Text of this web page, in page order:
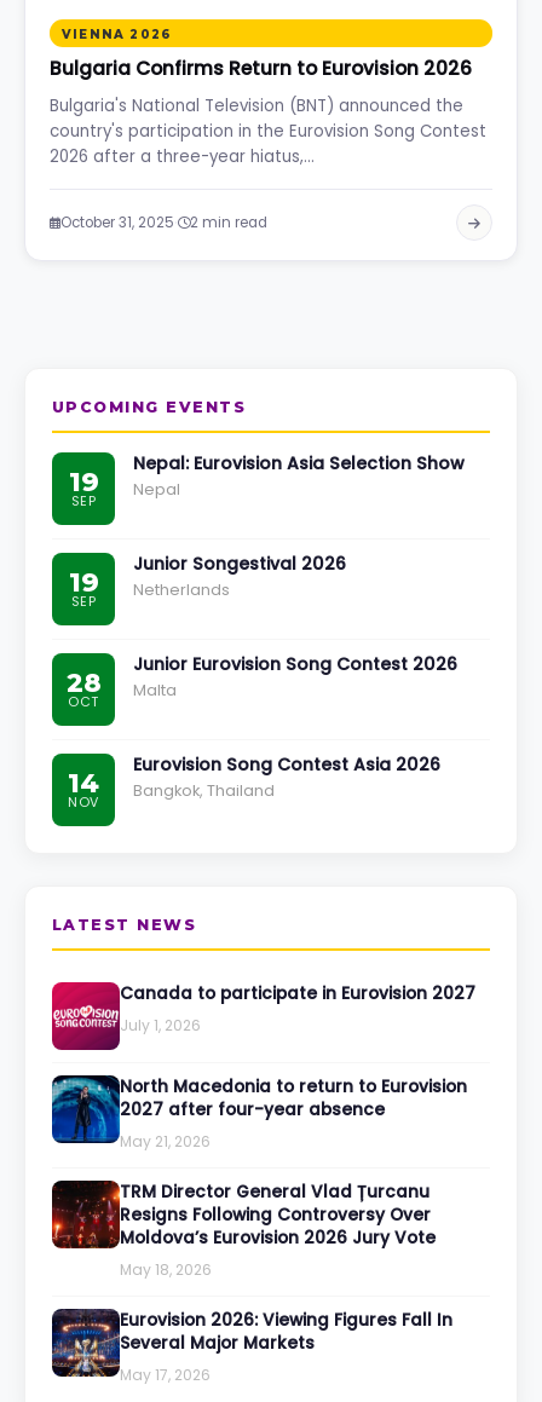
VIENNA 2026
Bulgaria Confirms Return to Eurovision 2026
Bulgaria's National Television (BNT) announced the
country's participation in the Eurovision Song Contest
2026 after a three-year hiatus,…
October 31, 2025 2 min read
UPCOMING EVENTS
19
SEP
Nepal: Eurovision Asia Selection Show
Nepal
19
SEP
Junior Songestival 2026
Netherlands
28
OCT
Junior Eurovision Song Contest 2026
Malta
14
NOV
Eurovision Song Contest Asia 2026
Bangkok, Thailand
LATEST NEWS
Canada to participate in Eurovision 2027
July 1, 2026
North Macedonia to return to Eurovision
2027 after four-year absence
May 21, 2026
TRM Director General Vlad Țurcanu
Resigns Following Controversy Over
Moldova’s Eurovision 2026 Jury Vote
May 18, 2026
Eurovision 2026: Viewing Figures Fall In
Several Major Markets
May 17, 2026